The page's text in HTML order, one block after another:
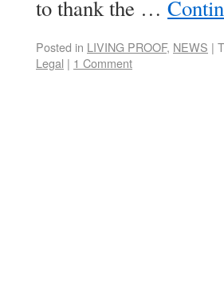
to thank the …
Posted in LIVING PROOF, NEWS |
Legal | 1 Comment